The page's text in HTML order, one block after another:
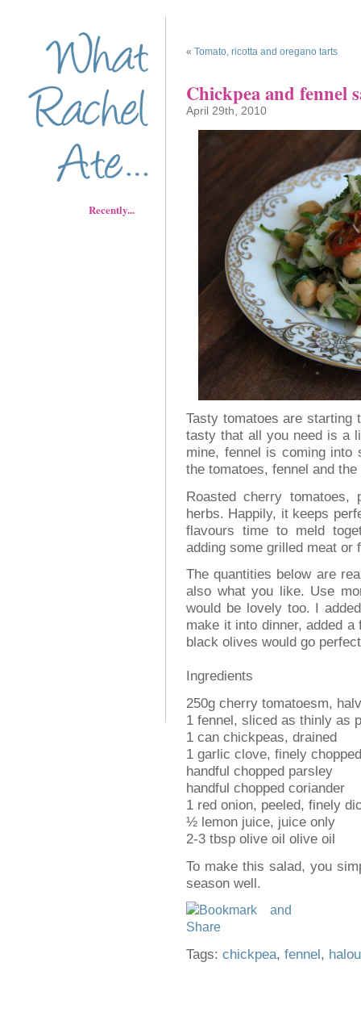
Recently...
« Tomato, ricotta and oregano tarts
Chickpea and fennel
April 29th, 2010
Tasty tomatoes are starting
tasty that all you need is a
mine, fennel is coming into
the tomatoes, fennel and
Roasted cherry
herbs. Happily, it keeps
flavours time to meld
adding some grilled meat or
The quantities below are
also what you like. Use
would be lovely too. I
make it into dinner, added
black olives would go
Ingredients
250g cherry tomatoesm,
1 fennel, sliced as thinly as
1 can chickpeas, drained
1 garlic clove, finely chopped
handful chopped parsley
handful chopped coriander
1 red onion, peeled, finely
½ lemon juice, juice only
2-3 tbsp olive oil olive oil
To make this salad, you
season well.
Tags: chickpea, fennel,